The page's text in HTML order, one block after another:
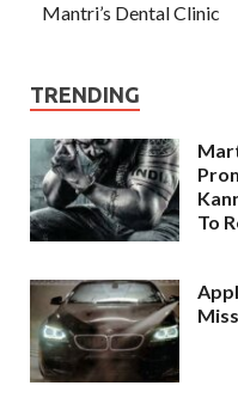
Mantri’s Dental Clinic
TRENDING
To